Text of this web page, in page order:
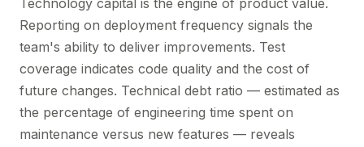
Technology capital is the engine of product value.
Reporting on deployment frequency signals the
team's ability to deliver improvements. Test
coverage indicates code quality and the cost of
future changes. Technical debt ratio — estimated as
the percentage of engineering time spent on
maintenance versus new features — reveals